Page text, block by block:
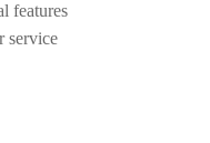
features
service